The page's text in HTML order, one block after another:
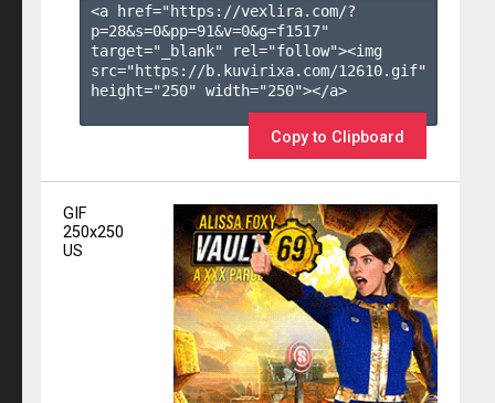
<a href="https://vexlira.com/?
p=28&s=0&pp=91&v=0&g=f1517"
target="_blank" rel="follow"><img
src="https://b.kuvirixa.com/12610.gif"
height="250" width="250"></a>
Copy to Clipboard
GIF
250x250
US